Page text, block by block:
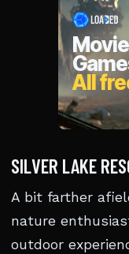
SILVER LAKE
A bit farther
nature
outdoor